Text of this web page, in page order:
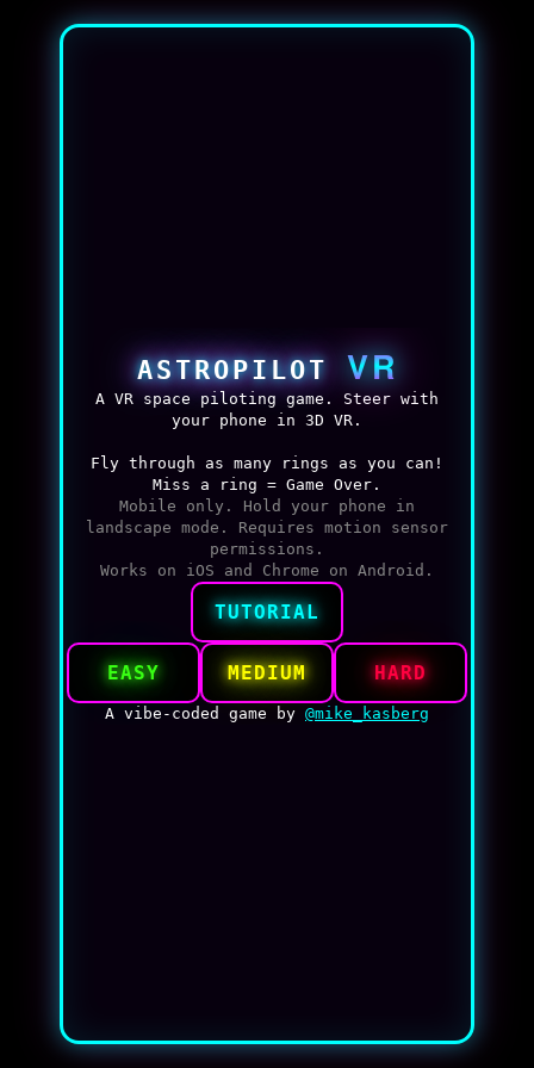
ASTROPILOT VR
A VR space piloting game. Steer with
your phone in 3D VR.
Fly through as many rings as you can!
Miss a ring = Game Over.
Mobile only. Hold your phone in
landscape mode. Requires motion sensor
permissions.
Works on iOS and Chrome on Android.
TUTORIAL
EASY MEDIUM HARD
A vibe-coded game by @mike_kasberg